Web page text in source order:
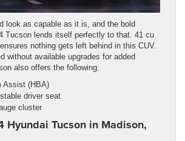
look as capable as it is, and the bold
Tucson lends itself perfectly to that. 41 cu
nothing gets left behind in this CUV.
without available upgrades for added
also offers the following:
Assist (HBA)
driver seat
cluster
Hyundai Tucson in Madison,